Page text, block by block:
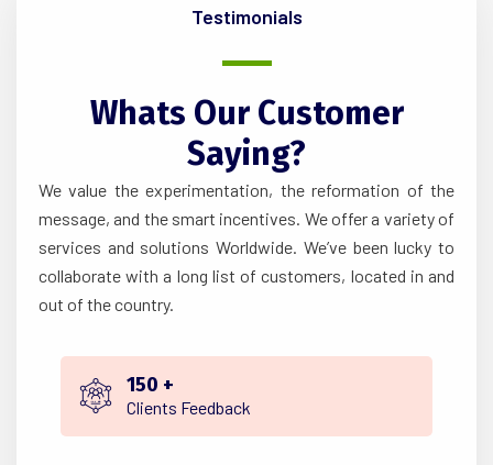
Testimonials
Whats Our Customer
Saying?
We value the experimentation, the reformation of the
message, and the smart incentives. We offer a variety of
services and solutions Worldwide. We’ve been lucky to
collaborate with a long list of customers, located in and
out of the country.
150 +
Clients Feedback